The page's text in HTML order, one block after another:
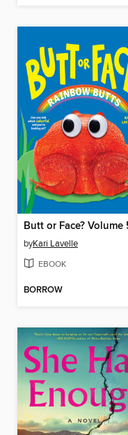
Butt or Face? Volume
byKari Lavelle
EBOOK
BORROW